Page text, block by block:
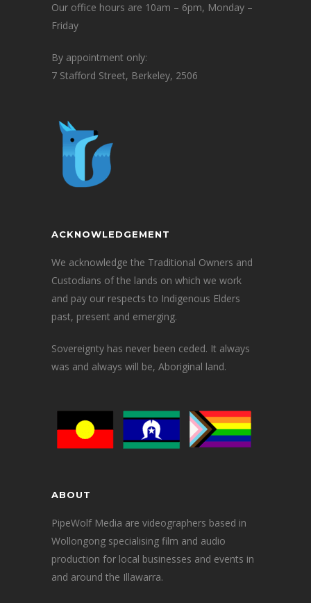
Our office hours are 10am – 6pm, Monday –
Friday
By appointment only:
7 Stafford Street, Berkeley, 2506
ACKNOWLEDGEMENT
We acknowledge the Traditional Owners and
Custodians of the lands on which we work
and pay our respects to Indigenous Elders
past, present and emerging.
Sovereignty has never been ceded. It always
was and always will be, Aboriginal land.
ABOUT
PipeWolf Media are videographers based in
Wollongong specialising film and audio
production for local businesses and events in
and around the Illawarra.